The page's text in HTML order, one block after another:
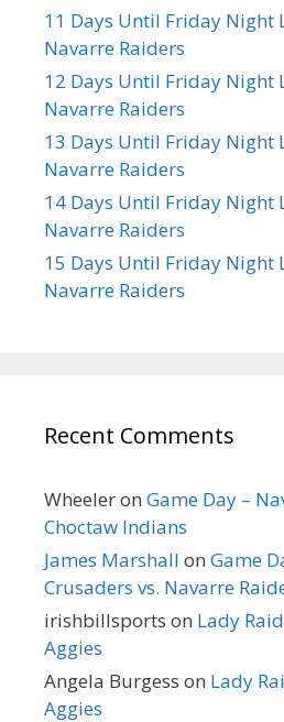
11 Days Until Friday Night
Navarre Raiders
12 Days Until Friday Night
Navarre Raiders
13 Days Until Friday Night
Navarre Raiders
14 Days Until Friday Night
Navarre Raiders
15 Days Until Friday Night
Navarre Raiders
Recent Comments
Wheeleron Game Day –
Choctaw Indians
James Marshall on Game
Crusaders vs. Navarre
irishbillsports on Lady
Aggies
Angela Burgess on Lady
Aggies